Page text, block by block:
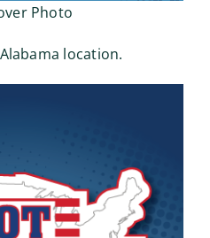
Photo
location.